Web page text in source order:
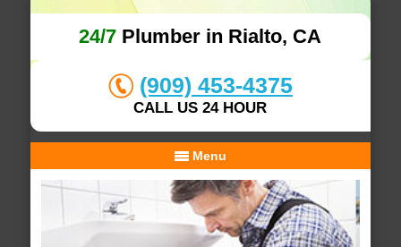
24/7 Plumber in Rialto, CA
(909) 453-4375
CALL US 24 HOUR
Menu